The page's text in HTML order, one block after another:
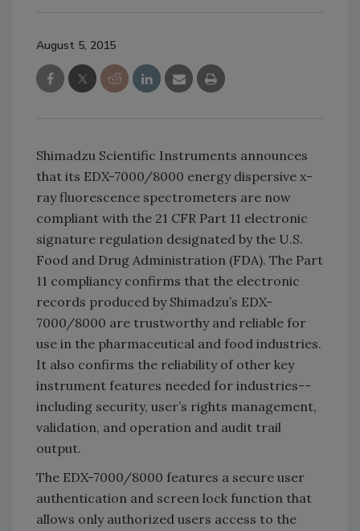
August 5, 2015
Shimadzu Scientific Instruments announces
that its EDX-7000/8000 energy dispersive x-
ray fluorescence spectrometers are now
compliant with the 21 CFR Part 11 electronic
signature regulation designated by the U.S.
Food and Drug Administration (FDA). The Part
11 compliancy confirms that the electronic
records produced by Shimadzu’s EDX-
7000/8000 are trustworthy and reliable for
use in the pharmaceutical and food industries.
It also confirms the reliability of other key
instrument features needed for industries--
including security, user’s rights management,
validation, and operation and audit trail
output.
The EDX-7000/8000 features a secure user
authentication and screen lock function that
allows only authorized users access to the